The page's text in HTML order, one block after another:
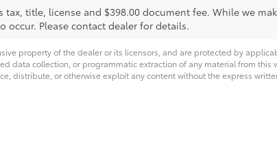
tax, title, license and $398.00 document fee. While we
occur. Please contact dealer for details.
property of the dealer or its licensors, and are protected by
data collection, or programmatic extraction of any material from this
distribute, or otherwise exploit any content without the express